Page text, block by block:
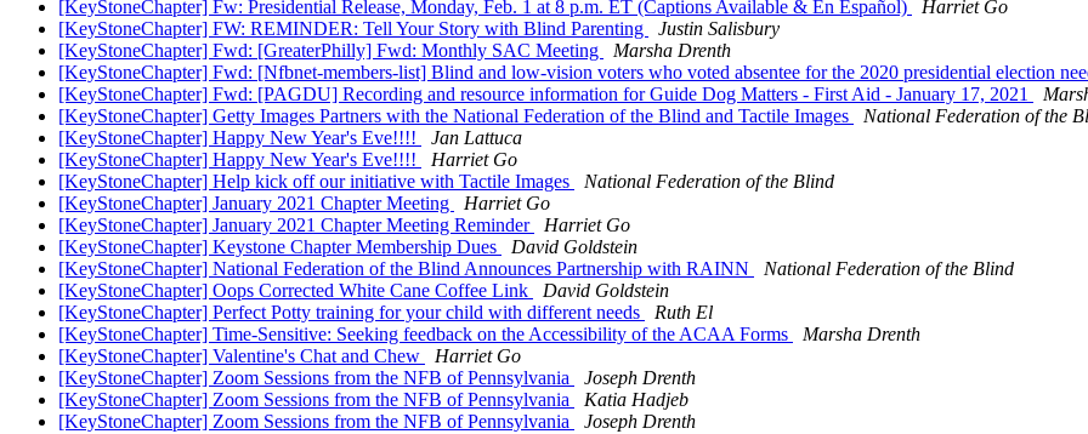
[KeyStoneChapter] Fw: Presidential Release, Monday, Feb. 1 at 8 p.m. ET (Captions Available & En Español)
Harriet Go
[KeyStoneChapter] FW: REMINDER: Tell Your Story with Blind Parenting
Justin Salisbury
[KeyStoneChapter] Fwd: [GreaterPhilly] Fwd: Monthly SAC Meeting
Marsha Drenth
[KeyStoneChapter] Fwd: [Nfbnet-members-list] Blind and low-vision voters who voted absentee for the 2020 presidential election
[KeyStoneChapter] Fwd: [PAGDU] Recording and resource information for Guide Dog Matters - First Aid - January 17, 2021
[KeyStoneChapter] Getty Images Partners with the National Federation of the Blind and Tactile Images
National Federation of the
[KeyStoneChapter] Happy New Year's Eve!!!!
Jan Lattuca
[KeyStoneChapter] Happy New Year's Eve!!!!
Harriet Go
[KeyStoneChapter] Help kick off our initiative with Tactile Images
National Federation of the Blind
[KeyStoneChapter] January 2021 Chapter Meeting
Harriet Go
[KeyStoneChapter] January 2021 Chapter Meeting Reminder
Harriet Go
[KeyStoneChapter] Keystone Chapter Membership Dues
David Goldstein
[KeyStoneChapter] National Federation of the Blind Announces Partnership with RAINN
National Federation of the Blind
[KeyStoneChapter] Oops Corrected White Cane Coffee Link
David Goldstein
[KeyStoneChapter] Perfect Potty training for your child with different needs
Ruth El
[KeyStoneChapter] Time-Sensitive: Seeking feedback on the Accessibility of the ACAA Forms
Marsha Drenth
[KeyStoneChapter] Valentine's Chat and Chew
Harriet Go
[KeyStoneChapter] Zoom Sessions from the NFB of Pennsylvania
Joseph Drenth
[KeyStoneChapter] Zoom Sessions from the NFB of Pennsylvania
Katia Hadjeb
[KeyStoneChapter] Zoom Sessions from the NFB of Pennsylvania
Joseph Drenth